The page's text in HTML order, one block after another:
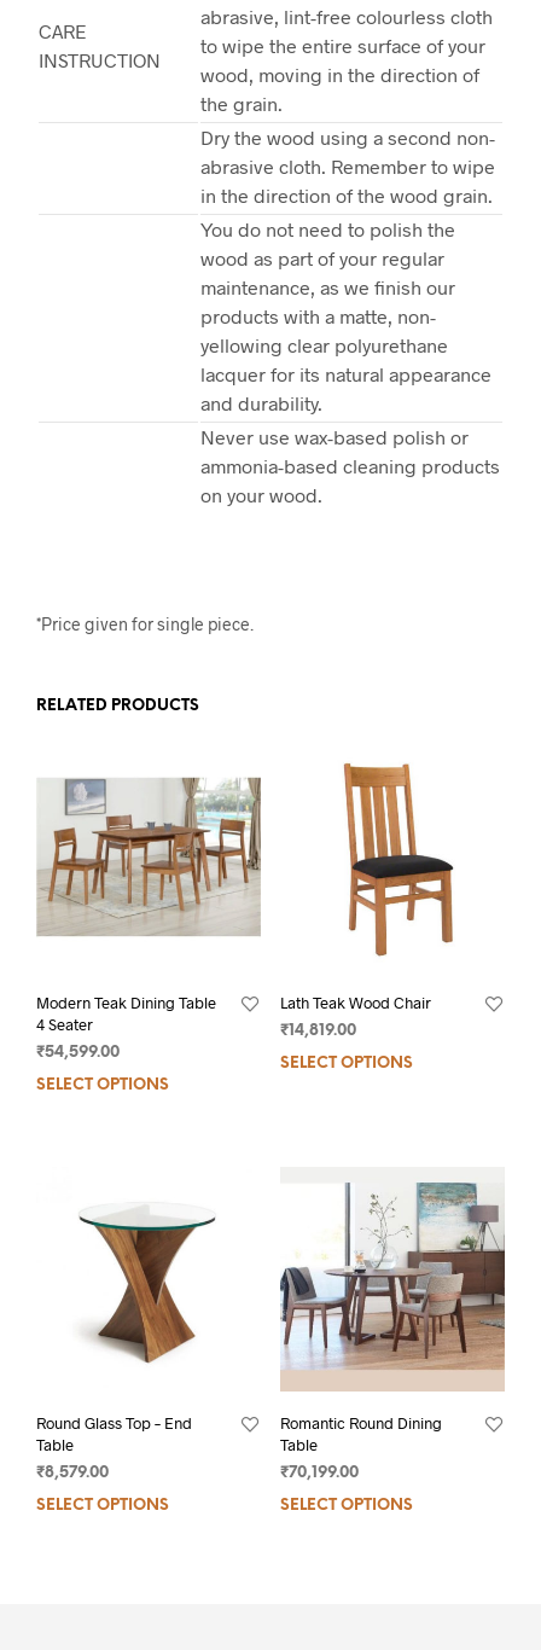
CARE
INSTRUCTION
abrasive, lint-free colourless cloth
to wipe the entire surface of your
wood, moving in the direction of
the grain.
Dry the wood using a second non-
abrasive cloth. Remember to wipe
in the direction of the wood grain.
You do not need to polish the
wood as part of your regular
maintenance, as we finish our
products with a matte, non-
yellowing clear polyurethane
lacquer for its natural appearance
and durability.
Never use wax-based polish or
ammonia-based cleaning products
on your wood.
*Price given for single piece.
RELATED PRODUCTS
Modern Teak Dining Table
4 Seater
₹54,599.00
SELECT OPTIONS
Lath Teak Wood Chair
₹14,819.00
SELECT OPTIONS
Round Glass Top – End
Table
₹8,579.00
SELECT OPTIONS
Romantic Round Dining
Table
₹70,199.00
SELECT OPTIONS